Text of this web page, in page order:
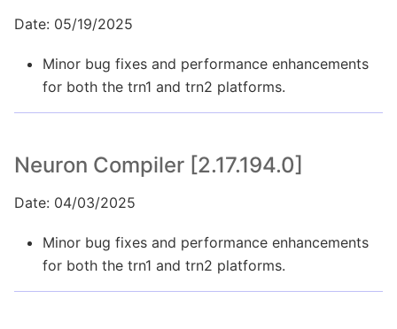
Date: 05/19/2025
Minor bug fixes and performance enhancements
for both the trn1 and trn2 platforms.
Neuron Compiler [2.17.194.0]
Date: 04/03/2025
Minor bug fixes and performance enhancements
for both the trn1 and trn2 platforms.